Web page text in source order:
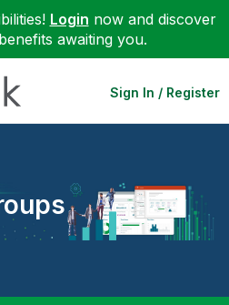
Login now and discover
awaiting you.
Sign In / Register